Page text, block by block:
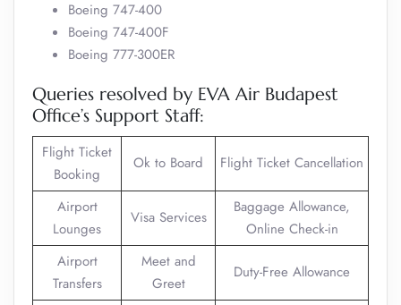
Boeing 747-400
Boeing 747-400F
Boeing 777-300ER
Queries resolved by EVA Air Budapest
Office’s Support Staff:
Flight Ticket
Booking
Ok to Board Flight Ticket Cancellation
Airport
Lounges
Visa Services
Baggage Allowance,
Online Check-in
Airport
Transfers
Meet and
Greet
Duty-Free Allowance